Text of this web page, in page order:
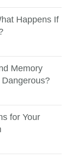
Happens If
Memory
for Your